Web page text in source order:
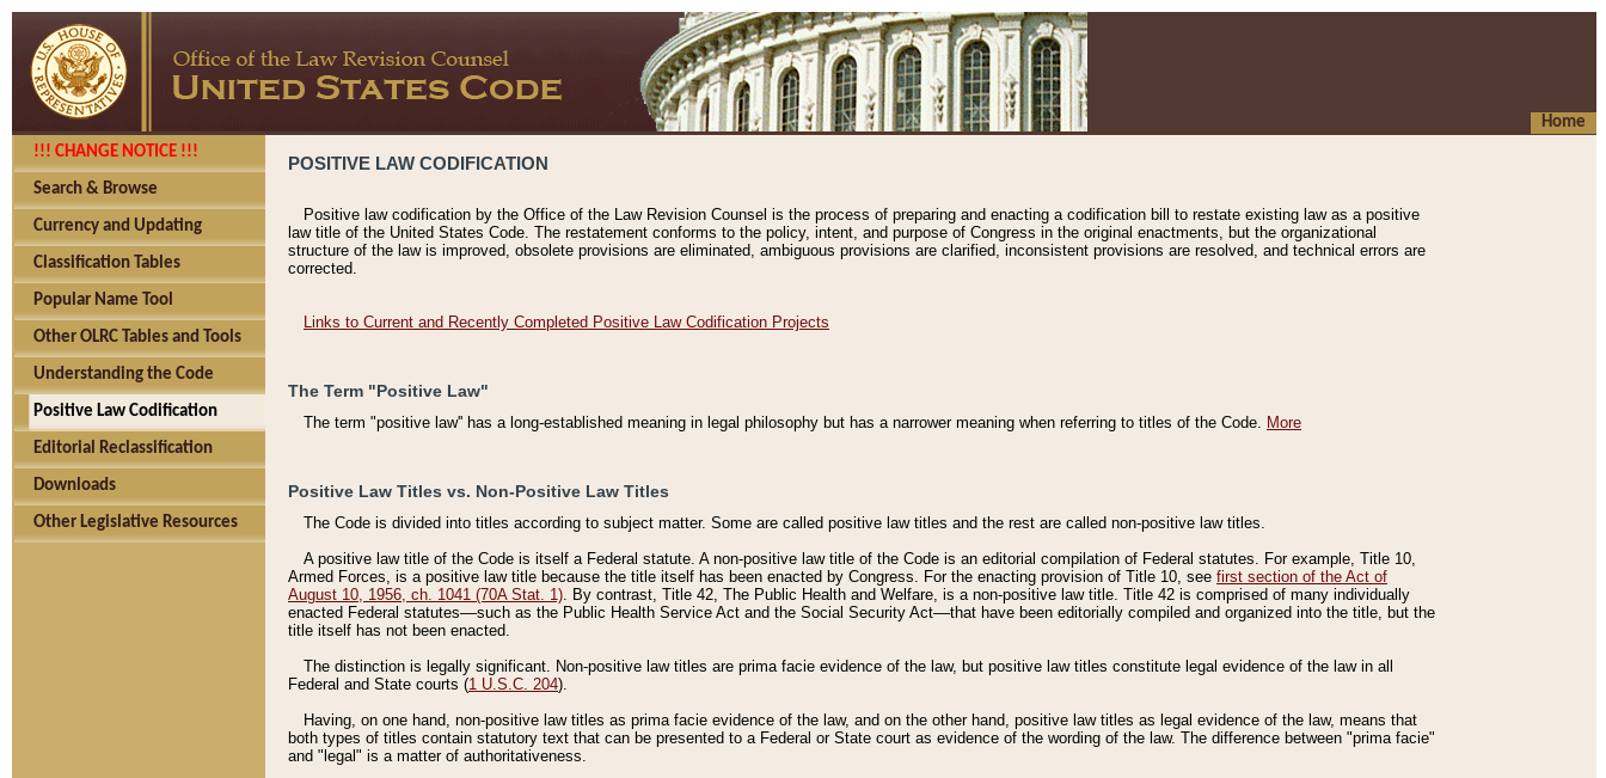
Home
!!! CHANGE NOTICE !!!
Search & Browse
Currency and Updating
Classification Tables
Popular Name Tool
Other OLRC Tables and Tools
Understanding the Code
Positive Law Codification
Editorial Reclassification
Downloads
Other Legislative Resources
POSITIVE LAW CODIFICATION
Positive law codification by the Office of the Law Revision Counsel is the process of preparing and enacting a codification bill to restate existing law as a positive
law title of the United States Code. The restatement conforms to the policy, intent, and purpose of Congress in the original enactments, but the organizational
structure of the law is improved, obsolete provisions are eliminated, ambiguous provisions are clarified, inconsistent provisions are resolved, and technical errors are
corrected.
Links to Current and Recently Completed Positive Law Codification Projects
The Term "Positive Law"
The term "positive law'' has a long-established meaning in legal philosophy but has a narrower meaning when referring to titles of the Code. More
Positive Law Titles vs. Non-Positive Law Titles
The Code is divided into titles according to subject matter. Some are called positive law titles and the rest are called non-positive law titles.
A positive law title of the Code is itself a Federal statute. A non-positive law title of the Code is an editorial compilation of Federal statutes. For example, Title 10,
Armed Forces, is a positive law title because the title itself has been enacted by Congress. For the enacting provision of Title 10, see first section of the Act of
August 10, 1956, ch. 1041 (70A Stat. 1). By contrast, Title 42, The Public Health and Welfare, is a non-positive law title. Title 42 is comprised of many individually
enacted Federal statutes––such as the Public Health Service Act and the Social Security Act––that have been editorially compiled and organized into the title, but the
title itself has not been enacted.
The distinction is legally significant. Non-positive law titles are prima facie evidence of the law, but positive law titles constitute legal evidence of the law in all
Federal and State courts (1 U.S.C. 204).
Having, on one hand, non-positive law titles as prima facie evidence of the law, and on the other hand, positive law titles as legal evidence of the law, means that
both types of titles contain statutory text that can be presented to a Federal or State court as evidence of the wording of the law. The difference between "prima facie"
and "legal" is a matter of authoritativeness.